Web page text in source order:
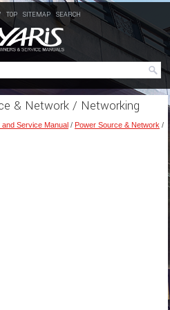
TOP SITEMAP SEARCH
& Network / Networking
Service Manual / Power Source & Network /